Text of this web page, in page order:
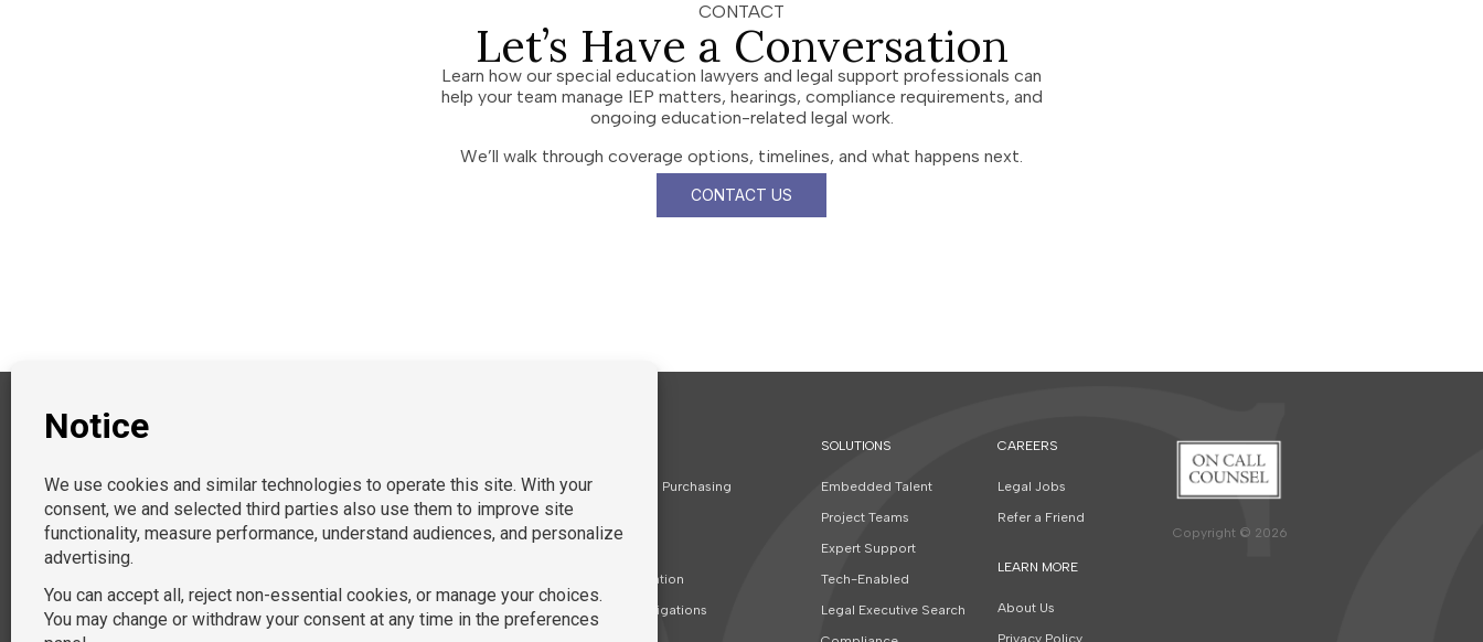
CONTACT
Let’s Have a Conversation
Learn how our special education lawyers and legal support professionals can
help your team manage IEP matters, hearings, compliance requirements, and
ongoing education-related legal work.
We’ll walk through coverage options, timelines, and what happens next.
CONTACT US
General and Federal Litigation EEO & Diversity Management
Contracts and Purchasing
Labor & Employment
Children’s Services
Finance
Commercial Litigation
Special Education
Document Review
Special Investigations
SOLUTIONS
Embedded Talent
Project Teams
Expert Support
Tech-Enabled
Legal Executive Search
CAREERS
Legal Jobs
Refer a Friend
LEARN MORE
About Us
Privacy Policy
Copyright © 2026